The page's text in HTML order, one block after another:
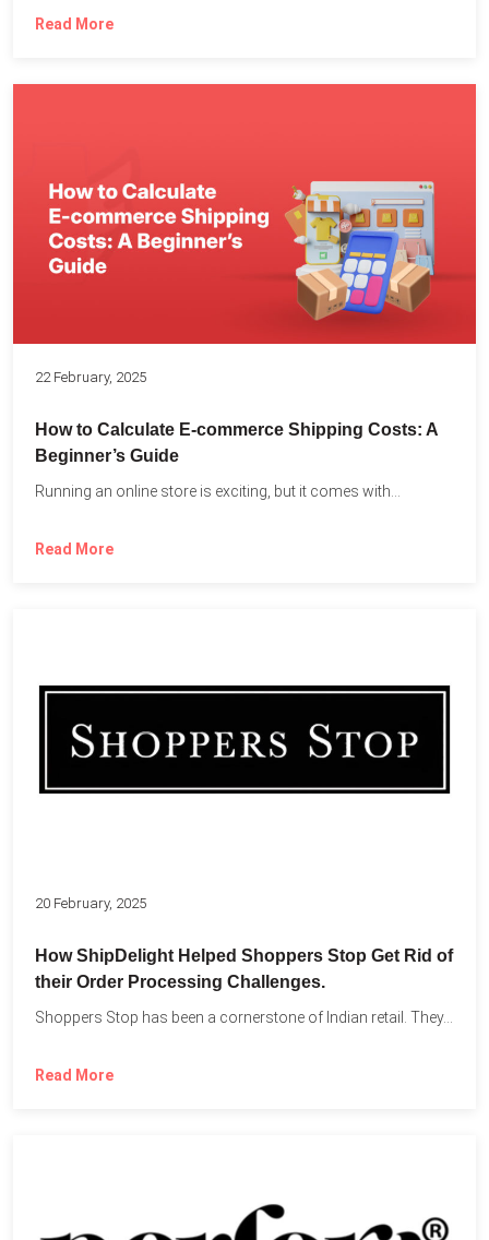
Read More
22 February, 2025
How to Calculate E-commerce Shipping Costs: A
Beginner’s Guide
Running an online store is exciting, but it comes with...
Read More
20 February, 2025
How ShipDelight Helped Shoppers Stop Get Rid of
their Order Processing Challenges.
Shoppers Stop has been a cornerstone of Indian retail. They...
Read More